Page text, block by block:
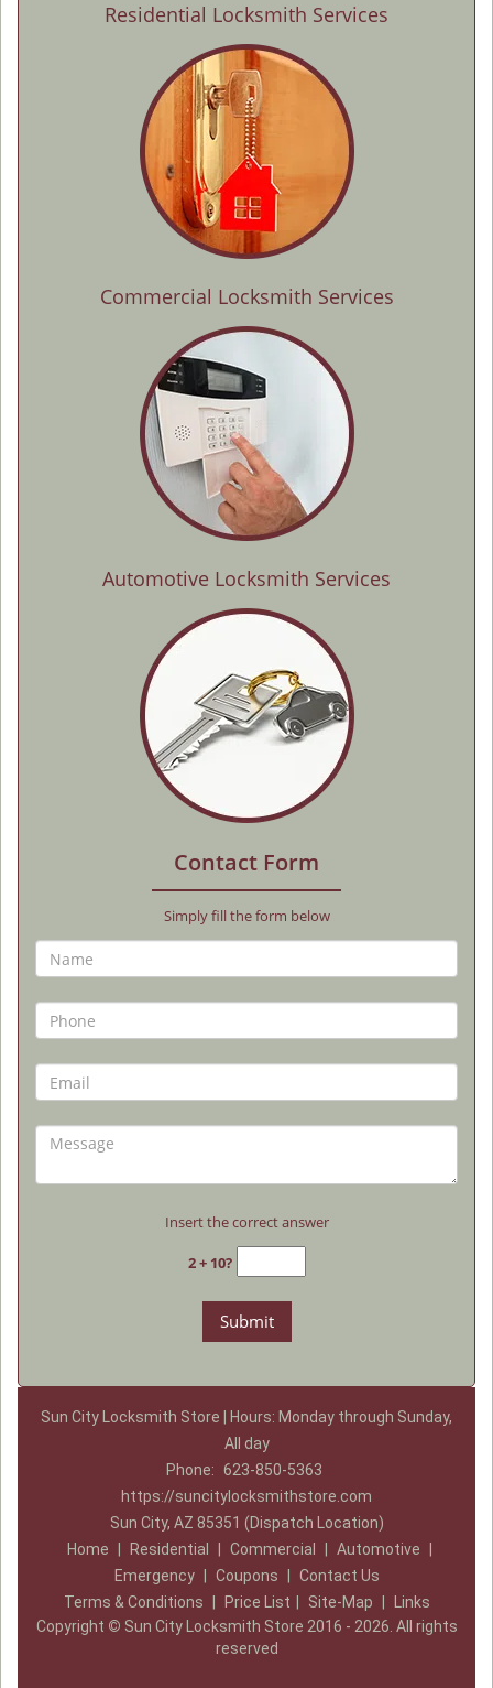
Residential Locksmith Services
Commercial Locksmith Services
Automotive Locksmith Services
Contact Form
Simply fill the form below
Insert the correct answer
2 + 10?
Sun City Locksmith Store | Hours: Monday through Sunday,
All day
Phone: 623-850-5363
https://suncitylocksmithstore.com
Sun City, AZ 85351 (Dispatch Location)
Home
Residential Commercial Automotive
Emergency
Coupons
Contact Us
Terms & Conditions
Price List Site-Map
Links
Copyright © Sun City Locksmith Store 2016 - 2026. All rights
reserved